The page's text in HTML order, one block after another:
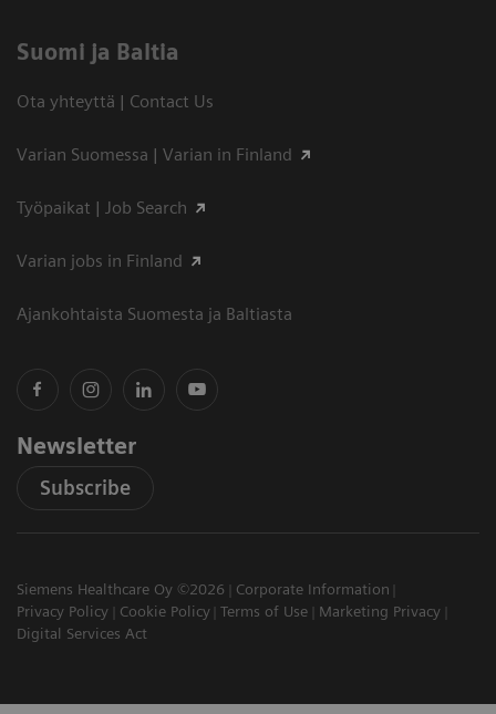
Suomi ja Baltia
Ota yhteyttä | Contact Us
Varian Suomessa | Varian in Finland
Työpaikat | Job Search
Varian jobs in Finland
Ajankohtaista Suomesta ja Baltiasta
Newsletter
Subscribe
Siemens Healthcare Oy ©2026
Corporate Information
Privacy Policy
Cookie Policy Terms of Use
Marketing Privacy
Digital Services Act